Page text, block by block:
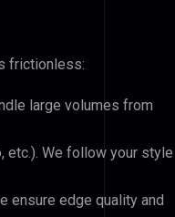
frictionless:
large volumes from
etc.). We follow your style
ensure edge quality and